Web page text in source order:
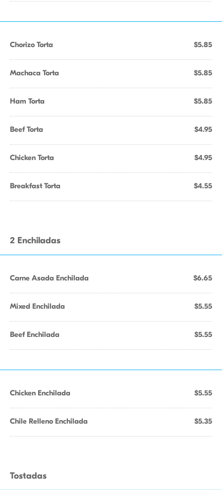
Chorizo Torta $5.85
Machaca Torta $5.85
Ham Torta $5.85
Beef Torta $4.95
Chicken Torta $4.95
Breakfast Torta $4.55
2 Enchiladas
Carne Asada Enchilada $6.65
Mixed Enchilada $5.55
Beef Enchilada $5.55
Chicken Enchilada $5.55
Chile Relleno Enchilada $5.35
Tostadas